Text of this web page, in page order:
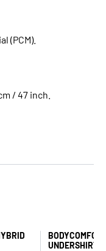
(PCM).
/ 47 inch.
UNDERSHIRT